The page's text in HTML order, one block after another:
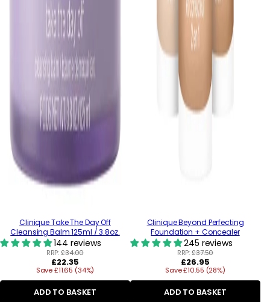
Clinique Take The Day Off
Cleansing Balm 125ml / 3.8oz.
144 reviews
RRP:£34.00
Regular
price
£22.35
Save £11.65 (34%)
ADD TO BASKET
Clinique Beyond Perfecting
Foundation + Concealer
245 reviews
RRP:£37.50
Regular
price
£26.95
Save £10.55 (28%)
ADD TO BASKET